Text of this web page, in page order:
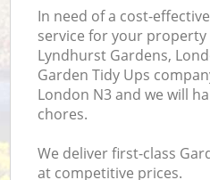
In need of a cost-
service for your property
Lyndhurst Gardens,
Garden Tidy Ups
London N3 and we will
chores.
We deliver first-class
at competitive prices.